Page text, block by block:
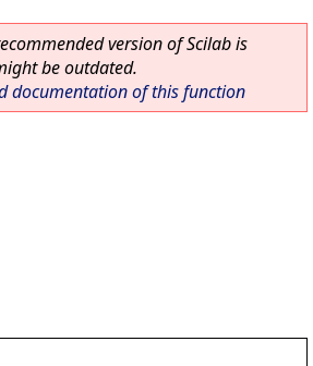
version of Scilab is
be outdated.
documentation of this function